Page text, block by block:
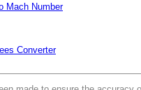
Mach Number
Converter